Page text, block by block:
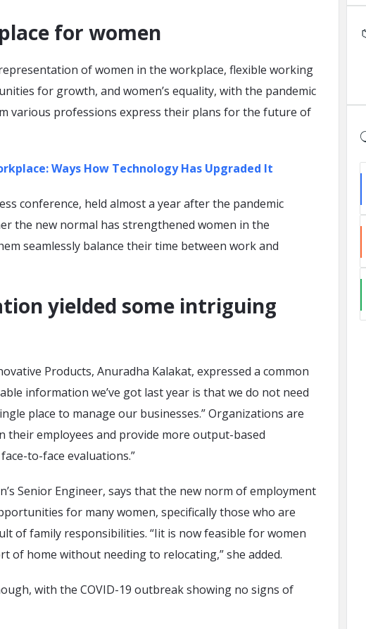
for women
of women in the workplace, flexible working
for growth, and women’s equality, with the pandemic
various professions express their plans for the future of
Ways How Technology Has Upgraded It
conference, held almost a year after the pandemic
the new normal has strengthened women in the
seamlessly balance their time between work and
yielded some intriguing
Products, Anuradha Kalakat, expressed a common
information we’ve got last year is that we do not need
place to manage our businesses.” Organizations are
their employees and provide more output-based
to-face evaluations.”
Senior Engineer, says that the new norm of employment
for many women, specifically those who are
of family responsibilities. “Iit is now feasible for women
of home without needing to relocating,” she added.
with the COVID-19 outbreak showing no signs of